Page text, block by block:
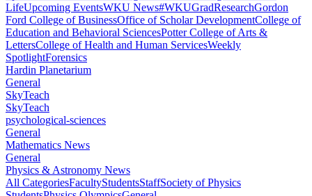
LifeUpcoming EventsWKU News#WKUGradResearchGordon
Ford College of BusinessOffice of Scholar DevelopmentCollege of
Education and Behavioral SciencesPotter College of Arts &
LettersCollege of Health and Human ServicesWeekly
SpotlightForensics
Hardin Planetarium
General
SkyTeach
SkyTeach
psychological-sciences
General
Mathematics News
General
Physics & Astronomy News
All CategoriesFacultyStudentsStaffSociety of Physics